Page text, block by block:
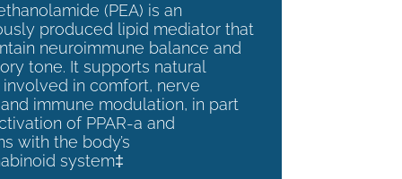
(PEA) is an
produced lipid mediator that
neuroimmune balance and
tone. It supports natural
in comfort, nerve
immune modulation, in part
of PPAR-a and
with the body’s
system‡